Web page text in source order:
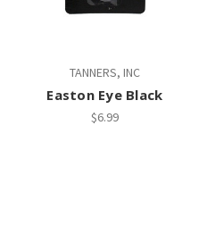
TANNERS, INC
Easton Eye Black
$6.99